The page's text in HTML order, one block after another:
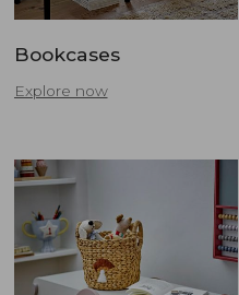
Bookcases
Explore now